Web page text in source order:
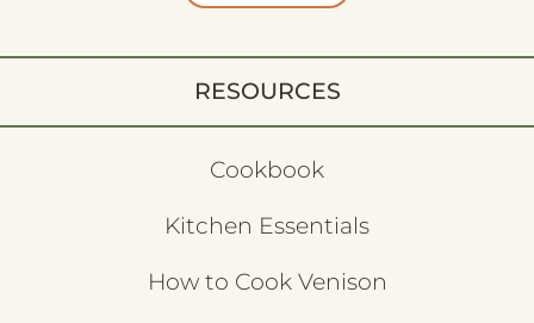
RESOURCES
Cookbook
Kitchen Essentials
How to Cook Venison